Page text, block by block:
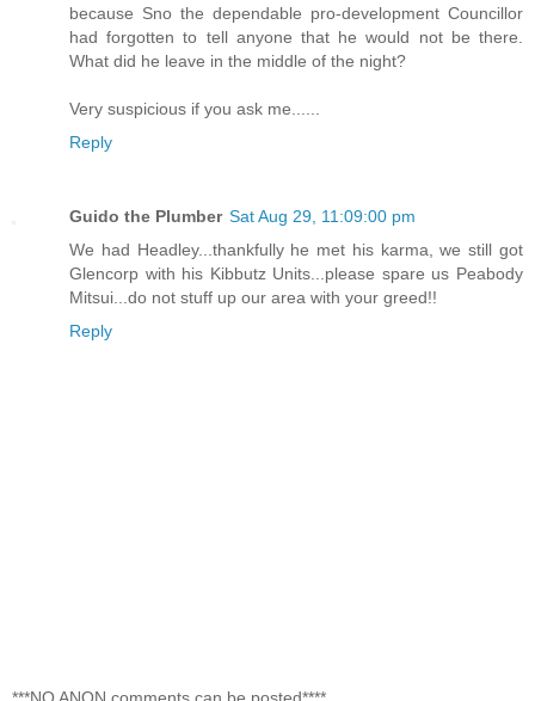
because Sno the dependable pro-development Councillor
had forgotten to tell anyone that he would not be there.
What did he leave in the middle of the night?
Very suspicious if you ask me......
Reply
Guido the Plumber Sat Aug 29, 11:09:00 pm
We had Headley...thankfully he met his karma, we still got
Glencorp with his Kibbutz Units...please spare us Peabody
Mitsui...do not stuff up our area with your greed!!
Reply